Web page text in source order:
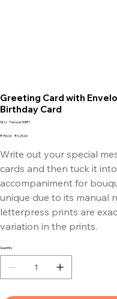
Greeting Card with
Birthday Card
SKU: SKU
Famous30BF1
Original
₹750.00 Sale
₹425.00
Write out your special
cards and then tuck it
accompaniment for
unique due to its manual
letterpress prints are
variation in the prints.
Quantity